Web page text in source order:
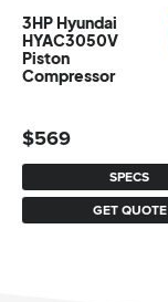
3HP Hyundai
HYAC3050V
Piston
Compressor
SPECS
GET QUOTE
$569